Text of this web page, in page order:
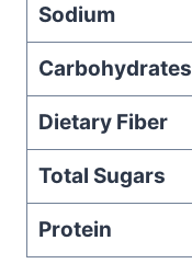
Sodium
Carbohydrates
Dietary Fiber
Total Sugars
Protein